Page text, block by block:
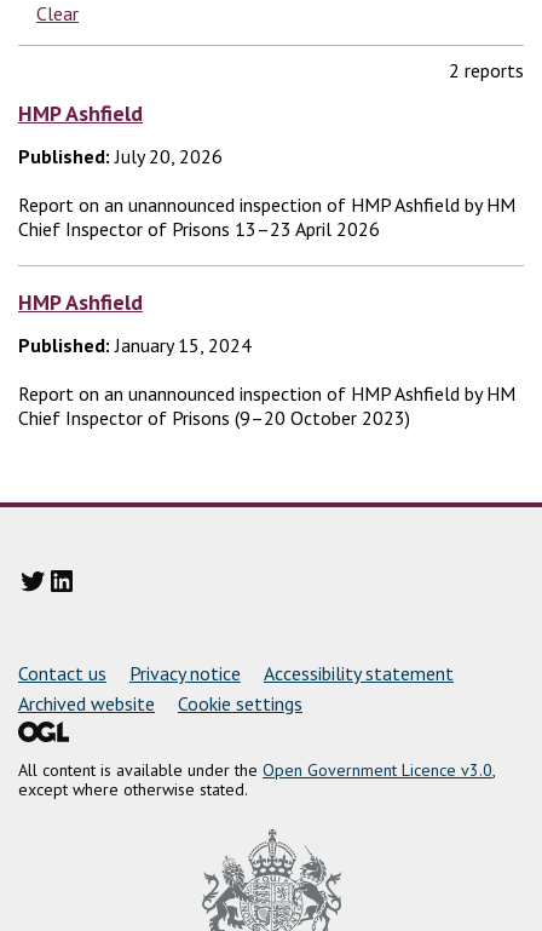
Clear
2 reports
HMP Ashfield
Published: July 20, 2026
Report on an unannounced inspection of HMP Ashfield by HM
Chief Inspector of Prisons 13–23 April 2026
HMP Ashfield
Published: January 15, 2024
Report on an unannounced inspection of HMP Ashfield by HM
Chief Inspector of Prisons (9–20 October 2023)
Twitter LinkedIn
Support links
Contact us Privacy notice
Accessibility statement
Archived website
Cookie settings
All content is available under the Open Government Licence v3.0,
except where otherwise stated.